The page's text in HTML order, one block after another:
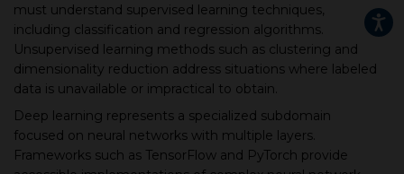
must understand supervised learning techniques,
including classification and regression algorithms.
Unsupervised learning methods such as clustering and
dimensionality reduction address situations where labeled
data is unavailable or impractical to obtain.
Deep learning represents a specialized subdomain
focused on neural networks with multiple layers.
Frameworks such as TensorFlow and PyTorch provide